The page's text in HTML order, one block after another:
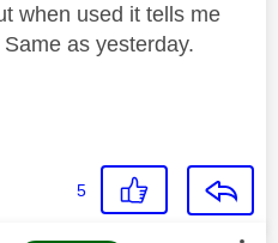
when used it tells me
as yesterday.
5